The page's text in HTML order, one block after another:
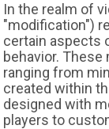
In the realm of
"modification")
certain aspects
behavior.
ranging from
created within
designed with
players to